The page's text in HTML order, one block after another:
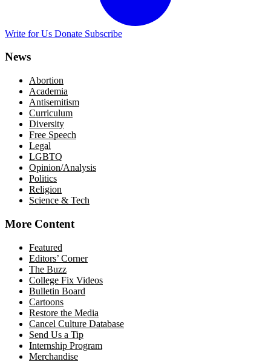
Write for Us Donate Subscribe
News
Abortion
Academia
Antisemitism
Curriculum
Diversity
Free Speech
Legal
LGBTQ
Opinion/Analysis
Politics
Religion
Science & Tech
More Content
Featured
Editors’ Corner
The Buzz
College Fix Videos
Bulletin Board
Cartoons
Restore the Media
Cancel Culture Database
Send Us a Tip
Internship Program
Merchandise